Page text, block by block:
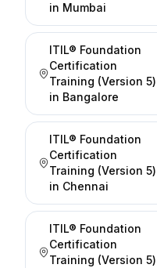
in Mumbai
ITIL® Foundation
Certification
Training (Version 5)
in Bangalore
ITIL® Foundation
Certification
Training (Version 5)
in Chennai
ITIL® Foundation
Certification
Training (Version 5)